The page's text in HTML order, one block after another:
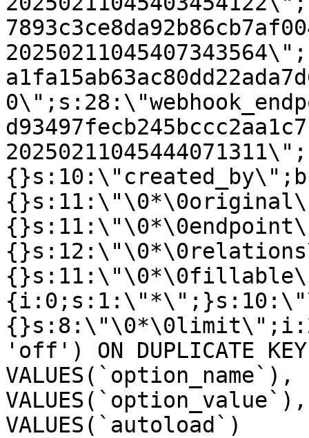
'off') ON DUPLICATE
VALUES(`autoload`)